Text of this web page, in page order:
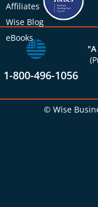
Affiliates
Wise Blog
eBooks
1-800-496-1056
© Wise